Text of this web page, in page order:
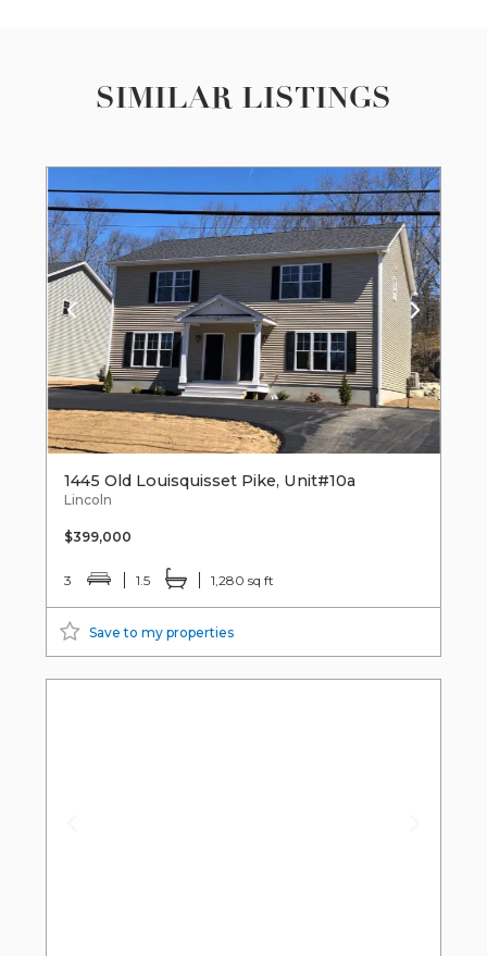
SIMILAR LISTINGS
1445 Old Louisquisset Pike, Unit#10a
Lincoln
$399,000
3 1.5 1,280 sq ft
Save to my properties